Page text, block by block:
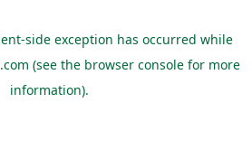
-side exception has occurred while
(see the browser console for more
information).